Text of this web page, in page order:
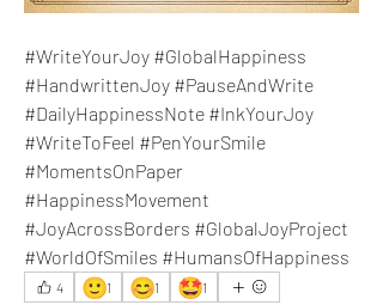
#WriteYourJoy #GlobalHappiness
#HandwrittenJoy #PauseAndWrite
#DailyHappinessNote #InkYourJoy
#WriteToFeel #PenYourSmile
#MomentsOnPaper
#HappinessMovement
#JoyAcrossBorders #GlobalJoyProject
#WorldOfSmiles #HumansOfHappiness
4 🙂1 😊1 🤩1